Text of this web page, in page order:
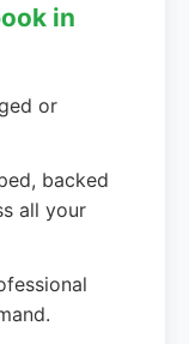
in
or
backed
all your